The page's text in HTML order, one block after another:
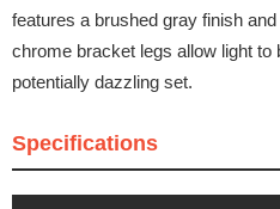
features a brushed gray finish
chrome bracket legs allow light to
potentially dazzling set.
Specifications